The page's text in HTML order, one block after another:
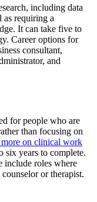
including data
as requiring a
It can take five to
Career options for
consultant,
and
for people who are
than focusing on
on clinical work
six years to complete.
include roles where
or therapist.